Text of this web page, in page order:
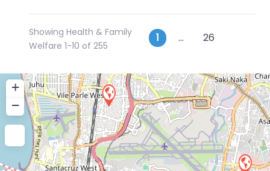
Showing Health & Family
Welfare 1-10 of 255
Posts
1 … 26
+
−